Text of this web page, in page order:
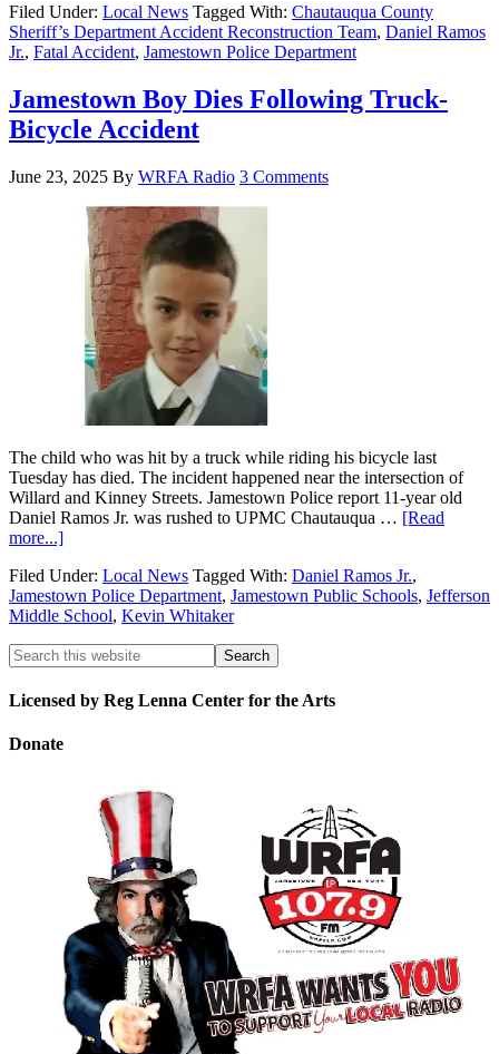
Filed Under: Local News Tagged With: Chautauqua County
Sheriff’s Department Accident Reconstruction Team, Daniel Ramos
Jr., Fatal Accident, Jamestown Police Department
Jamestown Boy Dies Following Truck-
Bicycle Accident
June 23, 2025 By WRFA Radio 3 Comments
The child who was hit by a truck while riding his bicycle last
Tuesday has died. The incident happened near the intersection of
Willard and Kinney Streets. Jamestown Police report 11-year old
Daniel Ramos Jr. was rushed to UPMC Chautauqua … [Read
more...]
Filed Under: Local News Tagged With: Daniel Ramos Jr.,
Jamestown Police Department, Jamestown Public Schools, Jefferson
Middle School, Kevin Whitaker
Licensed by Reg Lenna Center for the Arts
Donate